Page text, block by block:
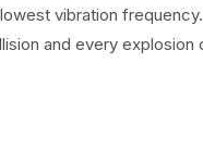
vibration
and every explosion